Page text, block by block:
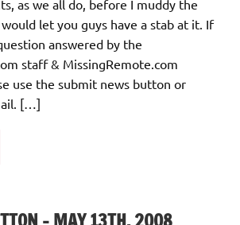
as we all do, before I muddy the
let you guys have a stab at it. If
answered by the
staff & MissingRemote.com
use the submit news button or
[…]